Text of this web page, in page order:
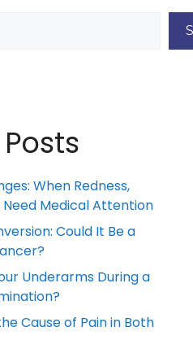
When Redness,
Need Medical Attention
Could It Be a
Underarms During a
Cause of Pain in Both